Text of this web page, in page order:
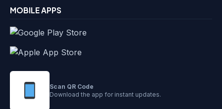
MOBILE APPS
Scan QR Code
Download the app for instant updates.